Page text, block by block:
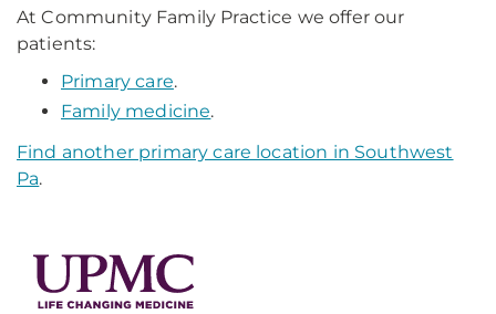
At Community Family Practice we offer our
patients:
Primary care.
Family medicine.
Find another primary care location in Southwest
Pa.